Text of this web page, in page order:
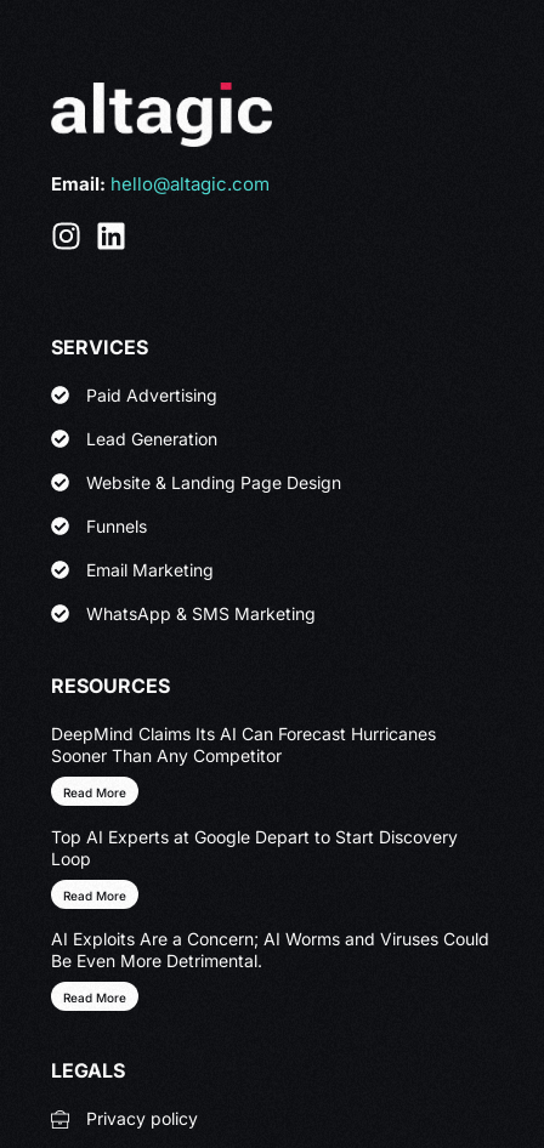
Email: hello@altagic.com
SERVICES
Paid Advertising
Lead Generation
Website & Landing Page Design
Funnels
Email Marketing
WhatsApp & SMS Marketing
RESOURCES
DeepMind Claims Its AI Can Forecast Hurricanes
Sooner Than Any Competitor
Read More
Top AI Experts at Google Depart to Start Discovery
Loop
Read More
AI Exploits Are a Concern; AI Worms and Viruses Could
Be Even More Detrimental.
Read More
LEGALS
Privacy policy